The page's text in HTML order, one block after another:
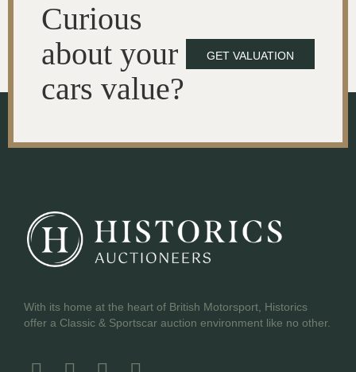
Curious
about your
cars value?
GET VALUATION
With its home at the heart of British Motorsport, Historics
offer a Classic & Sportscar auction environment like no other.